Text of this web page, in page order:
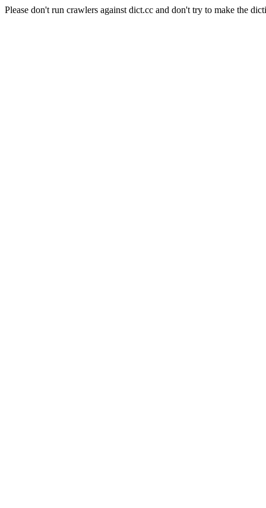
Please don't run crawlers against dict.cc and don't try to make the